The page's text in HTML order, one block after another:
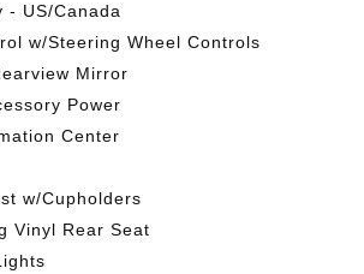
- US/Canada
w/Steering Wheel Controls
Mirror
Power
Center
w/Cupholders
Vinyl Rear Seat